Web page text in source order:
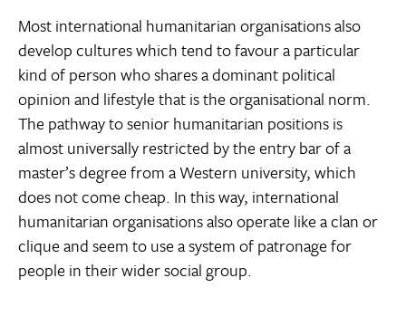
Most international humanitarian organisations also
develop cultures which tend to favour a particular
kind of person who shares a dominant political
opinion and lifestyle that is the organisational norm.
The pathway to senior humanitarian positions is
almost universally restricted by the entry bar of a
master’s degree from a Western university, which
does not come cheap. In this way, international
humanitarian organisations also operate like a clan or
clique and seem to use a system of patronage for
people in their wider social group.